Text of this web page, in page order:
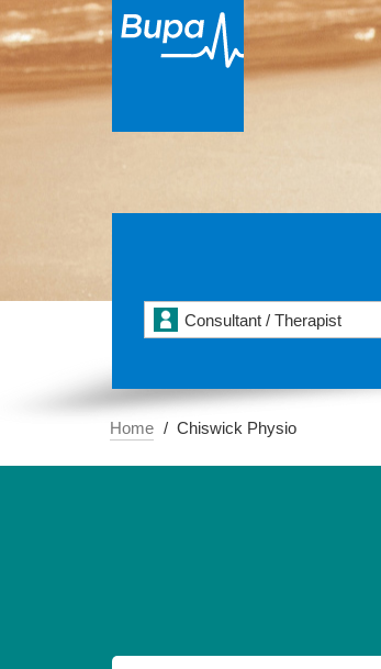
Consultant / Therapist
Home Chiswick Physio